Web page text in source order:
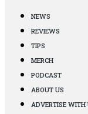
NEWS
REVIEWS
TIPS
MERCH
PODCAST
ABOUT US
ADVERTISE WITH